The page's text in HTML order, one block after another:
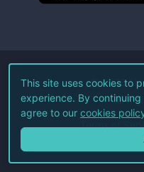
©2026
All
Terms of
This site uses cookies to
experience. By
agree to our cookies